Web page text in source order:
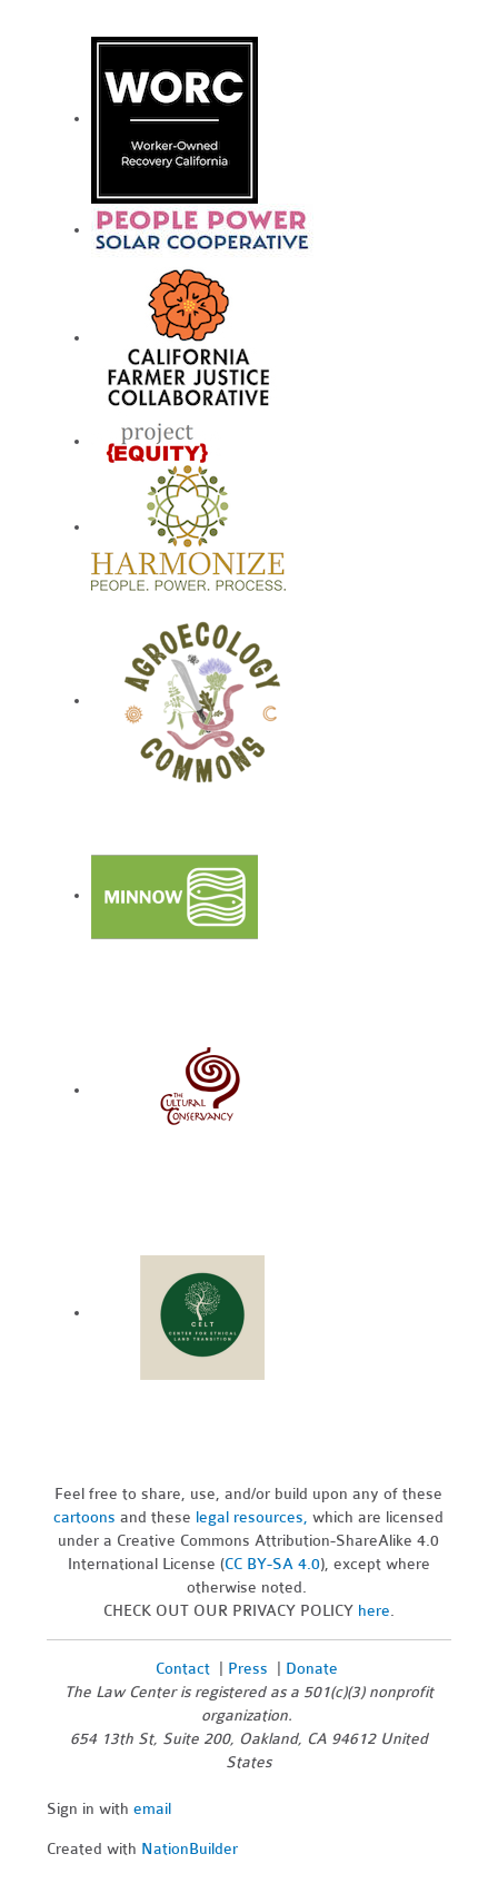
Feel free to share, use, and/or build upon any of these
cartoons and these legal resources,which are licensed
under a Creative Commons Attribution-ShareAlike 4.0
International License (CC BY-SA 4.0), except where
otherwise noted.
CHECK OUT OUR PRIVACY POLICY here.
Contact| Press
Donate
The Law Center is registered as a 501(c)(3) nonprofit
organization.
654 13th St, Suite 200, Oakland, CA 94612 United
States
Sign in withemail
Created with NationBuilder